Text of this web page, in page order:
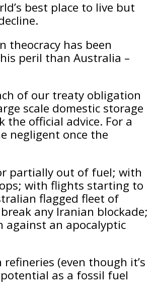
best place to live but
theocracy has been
peril than Australia –
of our treaty obligation
scale domestic storage
official advice. For a
negligent once the
partially out of fuel; with
with flights starting to
flagged fleet of
any Iranian blockade;
against an apocalyptic
(even though it’s
as a fossil fuel